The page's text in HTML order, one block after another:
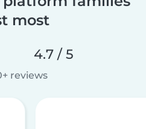
most
4.7 / 5
reviews